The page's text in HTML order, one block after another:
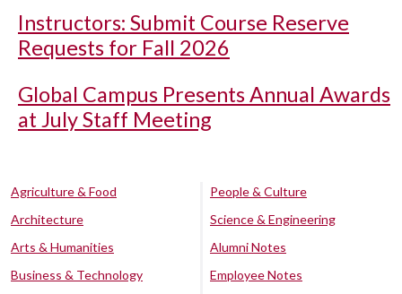
Instructors: Submit Course Reserve
Requests for Fall 2026
Global Campus Presents Annual Awards
at July Staff Meeting
Agriculture & Food
Architecture
Arts & Humanities
Business & Technology
People & Culture
Science & Engineering
Alumni Notes
Employee Notes